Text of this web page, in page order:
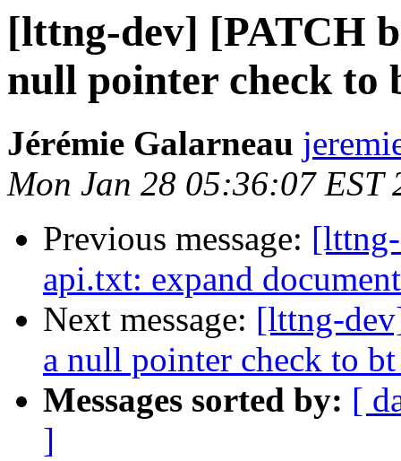
[lttng-dev] [PATCH
null pointer check to
Jérémie Galarneau
Mon Jan 28 05:36:07 EST
Previous message:
api.txt: expand
Next message: [lttng-
a null pointer check to
Messages sorted by: [
]